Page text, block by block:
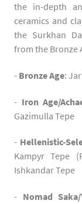
the in-depth
ceramics and
the Surkhan
from the Bronze
- Bronze Age:
- Iron Age/
Gazimulla Tepe
- Hellenistic-
Kampyr Tepe
Ishkandar Tepe
- Nomad Saka/